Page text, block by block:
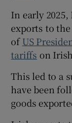
In early
exports to
ofUS
tariffs on
This led to a
have been
goods